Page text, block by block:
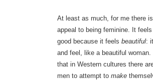
At least as much, for me there
appeal to being feminine. It
good because it feels beautiful:
and feel, like a beautiful
that in Western cultures there
men to attempt to make